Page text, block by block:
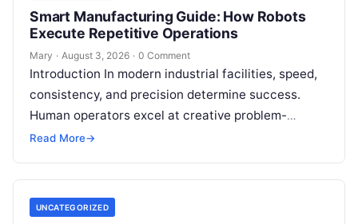
Smart Manufacturing Guide: How Robots
Execute Repetitive Operations
Mary · August 3, 2026 · 0 Comment
Introduction In modern industrial facilities, speed,
consistency, and precision determine success.
Human operators excel at creative problem-
solving, adaptive reasoning, and fine motor skills.
Read More→
UNCATEGORIZED